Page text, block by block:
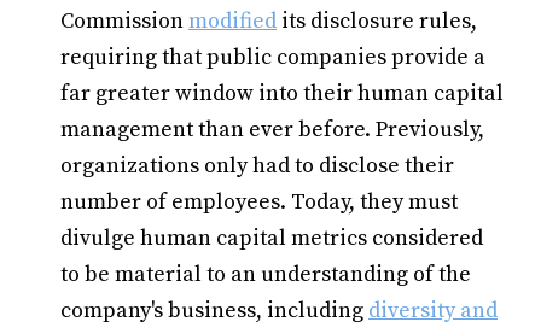
Commissionmodified its disclosure rules,
requiring that public companies provide a
far greater window into their human capital
management than ever before. Previously,
organizations only had to disclose their
number of employees. Today, they must
divulge human capital metrics considered
to be material to an understanding of the
company's business, including diversity and